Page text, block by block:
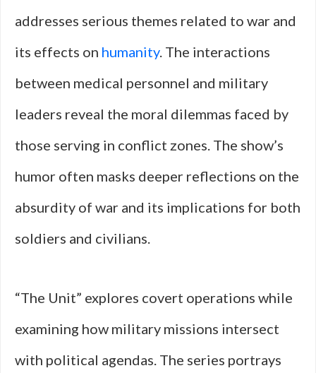
addresses serious themes related to war and
its effects on humanity. The interactions
between medical personnel and military
leaders reveal the moral dilemmas faced by
those serving in conflict zones. The show’s
humor often masks deeper reflections on the
absurdity of war and its implications for both
soldiers and civilians.
“The Unit” explores covert operations while
examining how military missions intersect
with political agendas. The series portrays